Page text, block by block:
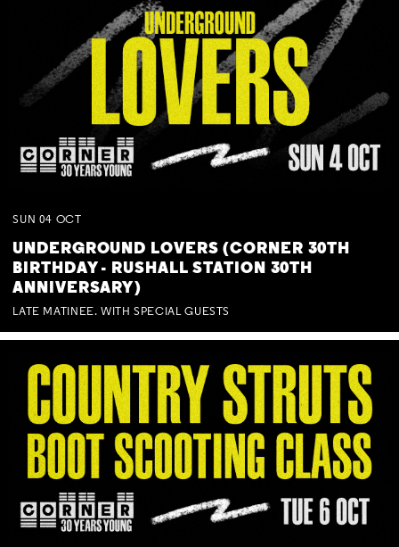
SUN 04 OCT
UNDERGROUND LOVERS (CORNER 30TH
BIRTHDAY - RUSHALL STATION 30TH
ANNIVERSARY)
LATE MATINEE. WITH SPECIAL GUESTS